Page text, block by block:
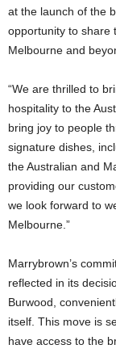
at the launch of the
opportunity to share
Melbourne and
“We are thrilled to
hospitality to the
bring joy to people
signature dishes,
the Australian and
providing our
we look forward to
Melbourne.”
Marrybrown’s
reflected in its
Burwood,
itself. This move is
have access to the